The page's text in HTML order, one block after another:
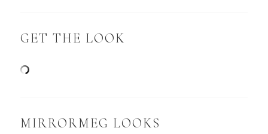
GET THE LOOK
MIRRORMEG LOOKS